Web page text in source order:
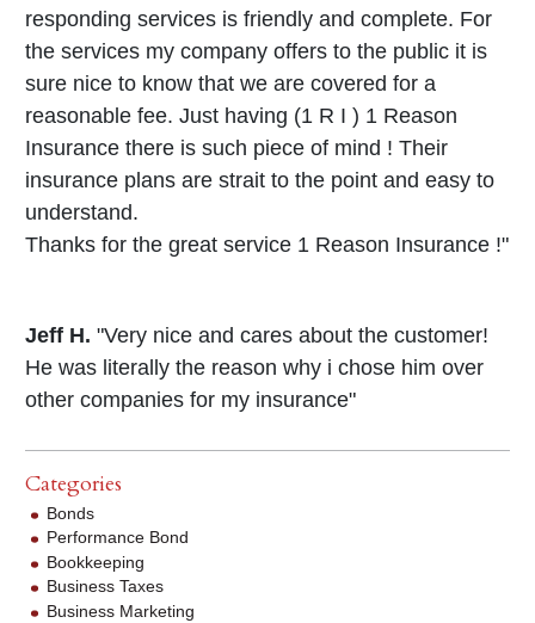
responding services is friendly and complete. For
the services my company offers to the public it is
sure nice to know that we are covered for a
reasonable fee. Just having (1 R I ) 1 Reason
Insurance there is such piece of mind ! Their
insurance plans are strait to the point and easy to
understand.
Thanks for the great service 1 Reason Insurance !"
Jeff H. "Very nice and cares about the customer!
He was literally the reason why i chose him over
other companies for my insurance"
Categories
Bonds
Performance Bond
Bookkeeping
Business Taxes
Business Marketing